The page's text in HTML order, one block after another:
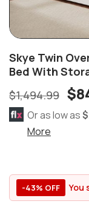
Skye Twin
Bed With
$1,494.99 $
Or as low as
More
-43% OFF You